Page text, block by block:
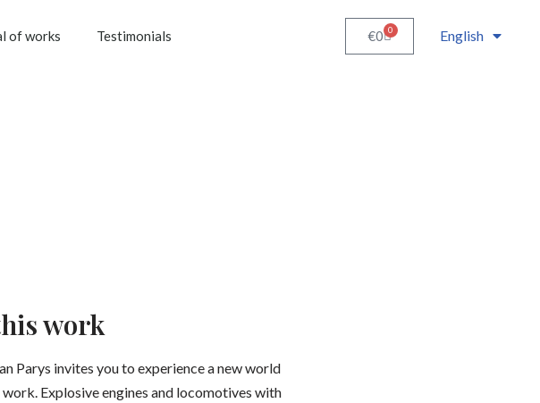
of works Testimonials €0 0 English
work
Parys invites you to experience a new world
Explosive engines and locomotives with